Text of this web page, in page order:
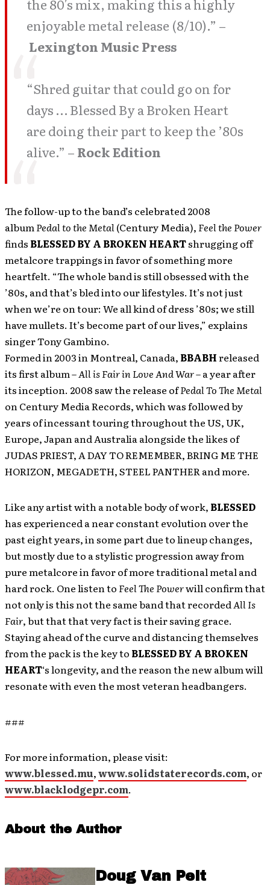
the 80′s mix, making this a highly
enjoyable metal release (8/10).” –
Lexington Music Press
“Shred guitar that could go on for
days … Blessed By a Broken Heart
are doing their part to keep the ’80s
alive.” – Rock Edition
The follow-up to the band’s celebrated 2008
albumPedal to the Metal(Century Media), Feel the Power
finds BLESSED BY A BROKEN HEARTshrugging off
metalcore trappings in favor of something more
heartfelt. “The whole band is still obsessed with the
’80s, and that’s bled into our lifestyles. It’s not just
when we’re on tour: We all kind of dress ’80s; we still
have mullets. It’s become part of our lives,” explains
singer Tony Gambino.
Formed in 2003 in Montreal, Canada, BBABHreleased
its first album –All is Fair in Love And War– a year after
its inception. 2008 saw the release ofPedal To The Metal
on Century Media Records, which was followed by
years of incessant touring throughout the US, UK,
Europe, Japan and Australia alongside the likes of
JUDAS PRIEST, A DAY TO REMEMBER, BRING ME THE
HORIZON, MEGADETH, STEEL PANTHER and more.
Like any artist with a notable body of work, BLESSED
has experienced a near constant evolution over the
past eight years, in some part due to lineup changes,
but mostly due to a stylistic progression away from
pure metalcore in favor of more traditional metal and
hard rock. One listen to Feel The Powerwill confirm that
not only is this not the same band that recordedAll Is
Fair, but that that very fact is their saving grace.
Staying ahead of the curve and distancing themselves
from the pack is the key to BLESSED BY A BROKEN
HEART‘s longevity, and the reason the new album will
resonate with even the most veteran headbangers.
###
For more information, please visit:
www.blessed.mu,www.solidstaterecords.com, or
www.blacklodgepr.com.
About the Author
Doug Van Pelt